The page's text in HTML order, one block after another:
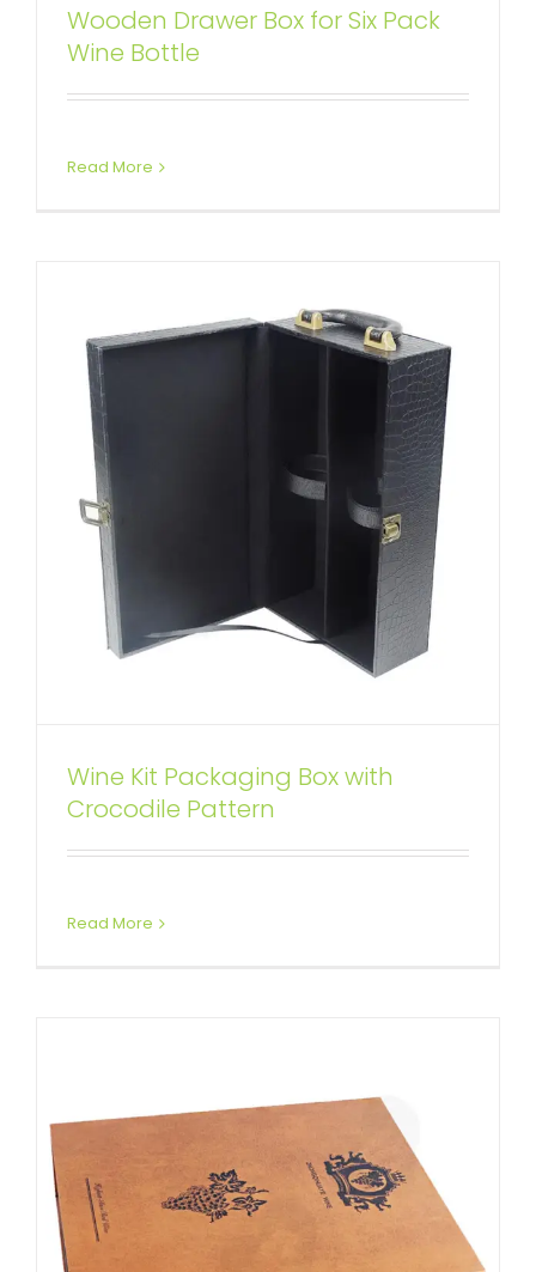
Wooden Drawer Box for Six Pack
Wine Bottle
Read More
Wine Kit Packaging Box with
Crocodile Pattern
Attached Hinged Lid Wine Boxes
Wine Kit Packaging Box with
Crocodile Pattern
Read More
Specialty Pattern Texture Wine
Box with Insert Linen
Attached Hinged Lid Wine Boxes